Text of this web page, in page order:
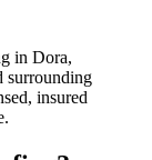
in Dora,
surrounding
insured